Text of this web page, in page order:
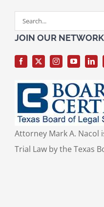
Search
for:
JOIN OUR NETWORK
Attorney Mark A. Nacol
Trial Law by the Texas